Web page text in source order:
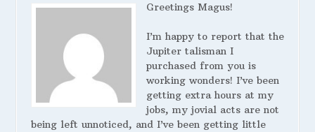
Greetings Magus!
I’m happy to report that the
Jupiter talisman I
purchased from you is
working wonders! I’ve been
getting extra hours at my
jobs, my jovial acts are not
being left unnoticed, and I’ve been getting little